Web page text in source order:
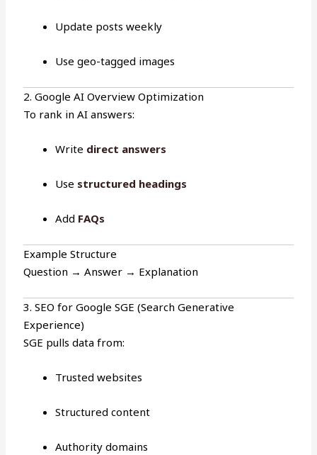
Update posts weekly
Use geo-tagged images
2. Google AI Overview Optimization
To rank in AI answers:
Write direct answers
Use structured headings
Add FAQs
Example Structure
Question → Answer → Explanation
3. SEO for Google SGE (Search Generative
Experience)
SGE pulls data from:
Trusted websites
Structured content
Authority domains